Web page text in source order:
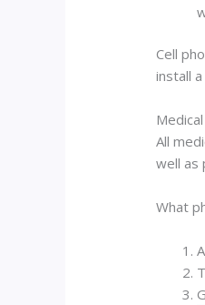
Cell
install
All
well as
What